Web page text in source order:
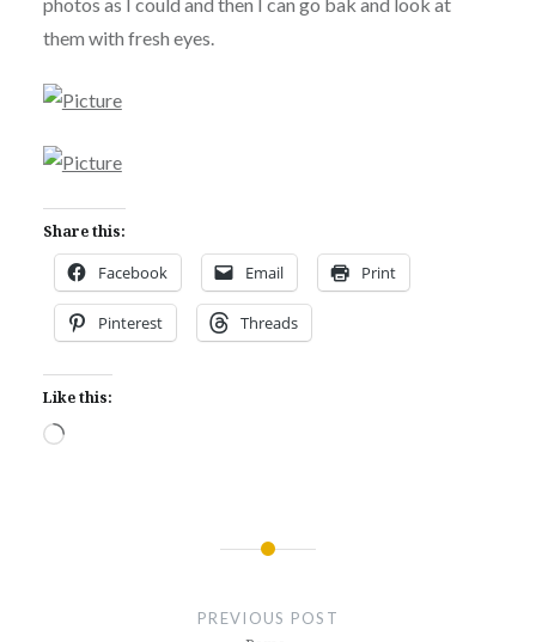
photos as I could and then I can go bak and look at
them with fresh eyes.
Share this:
Facebook Email Print
Pinterest Threads
Like this:
Loading…
PREVIOUS POST